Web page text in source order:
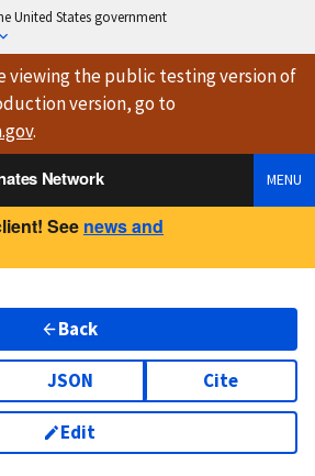
United States government
viewingthe public testing versionof
version, go to
.
Network
MENU
See news and
Back
JSON Cite
Edit